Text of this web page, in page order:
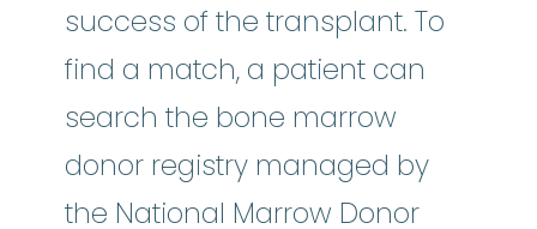
success of the transplant. To
find a match, a patient can
search the bone marrow
donor registry managed by
the National Marrow Donor